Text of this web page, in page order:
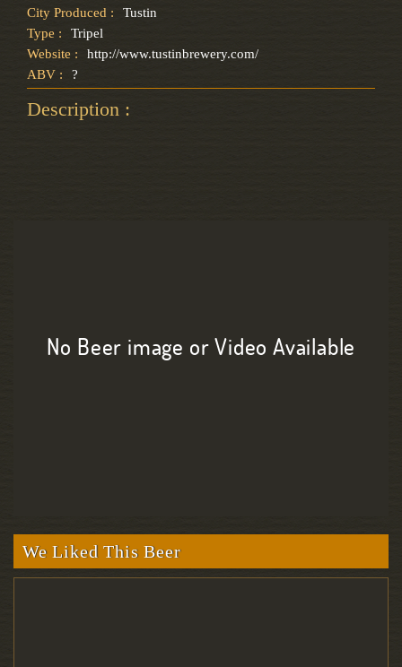
City Produced :
Tustin
Type :
Tripel
Website :
http://www.tustinbrewery.com/
ABV :
?
Description :
No Beer image or Video Available
We Liked This Beer